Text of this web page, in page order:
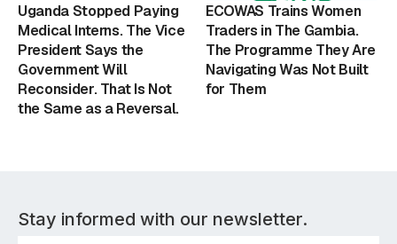
Uganda Stopped Paying
Medical Interns. The Vice
President Says the
Government Will
Reconsider. That Is Not
the Same as a Reversal.
ECOWAS Trains Women
Traders in The Gambia.
The Programme They Are
Navigating Was Not Built
for Them
Stay informed with our newsletter.